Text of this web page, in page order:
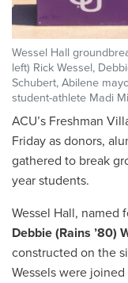
Wessel Hall
left) Rick Wessel,
Schubert, Abilene
student-athlete Madi
ACU’s Freshman
Friday as donors,
gathered to break
year students.
Wessel Hall, named
Debbie (Rains ’80)
constructed on the
Wessels were